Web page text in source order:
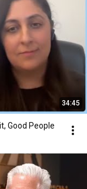
34:45
Good People